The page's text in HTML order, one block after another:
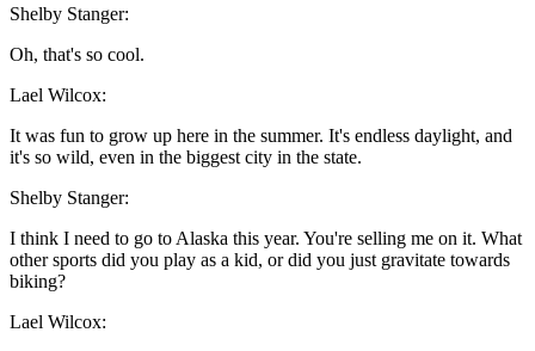
Shelby Stanger:
Oh, that's so cool.
Lael Wilcox:
It was fun to grow up here in the summer. It's endless daylight, and
it's so wild, even in the biggest city in the state.
Shelby Stanger:
I think I need to go to Alaska this year. You're selling me on it. What
other sports did you play as a kid, or did you just gravitate towards
biking?
Lael Wilcox: